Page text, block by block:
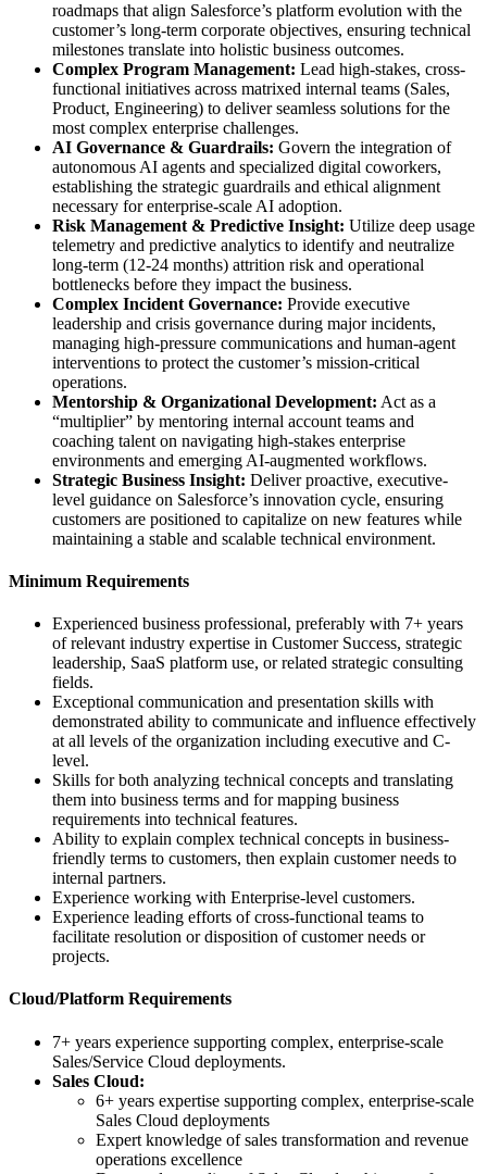
roadmaps that align Salesforce’s platform evolution with the
customer’s long-term corporate objectives, ensuring technical
milestones translate into holistic business outcomes.
Complex Program Management: Lead high-stakes, cross-
functional initiatives across matrixed internal teams (Sales,
Product, Engineering) to deliver seamless solutions for the
most complex enterprise challenges.
AI Governance & Guardrails: Govern the integration of
autonomous AI agents and specialized digital coworkers,
establishing the strategic guardrails and ethical alignment
necessary for enterprise-scale AI adoption.
Risk Management & Predictive Insight: Utilize deep usage
telemetry and predictive analytics to identify and neutralize
long-term (12-24 months) attrition risk and operational
bottlenecks before they impact the business.
Complex Incident Governance: Provide executive
leadership and crisis governance during major incidents,
managing high-pressure communications and human-agent
interventions to protect the customer’s mission-critical
operations.
Mentorship & Organizational Development: Act as a
“multiplier” by mentoring internal account teams and
coaching talent on navigating high-stakes enterprise
environments and emerging AI-augmented workflows.
Strategic Business Insight: Deliver proactive, executive-
level guidance on Salesforce’s innovation cycle, ensuring
customers are positioned to capitalize on new features while
maintaining a stable and scalable technical environment.
Minimum Requirements
Experienced business professional, preferably with 7+ years
of relevant industry expertise in Customer Success, strategic
leadership, SaaS platform use, or related strategic consulting
fields.
Exceptional communication and presentation skills with
demonstrated ability to communicate and influence effectively
at all levels of the organization including executive and C-
level.
Skills for both analyzing technical concepts and translating
them into business terms and for mapping business
requirements into technical features.
Ability to explain complex technical concepts in business-
friendly terms to customers, then explain customer needs to
internal partners.
Experience working with Enterprise-level customers.
Experience leading efforts of cross-functional teams to
facilitate resolution or disposition of customer needs or
projects.
Cloud/Platform Requirements
7+ years experience supporting complex, enterprise-scale
Sales/Service Cloud deployments.
Sales Cloud:
6+ years expertise supporting complex, enterprise-scale
Sales Cloud deployments
Expert knowledge of sales transformation and revenue
operations excellence